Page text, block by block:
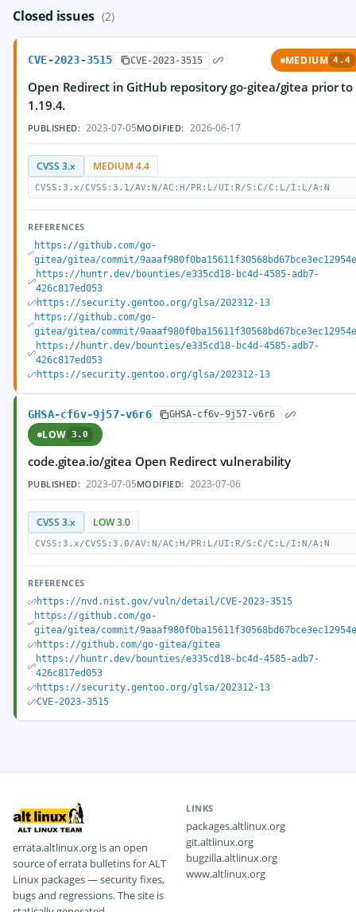
Closed issues (2)
CVE-2023-3515 CVE-2023-3515 MEDIUM 4.4
Open Redirect in GitHub repository go-gitea/gitea prior to
1.19.4.
PUBLISHED: 2023-07-05MODIFIED: 2026-06-17
CVSS 3.x MEDIUM 4.4
CVSS:3.x/CVSS:3.1/AV:N/AC:H/PR:L/UI:R/S:C/C:L/I:L/A:N
REFERENCES
https://github.com/go-
gitea/gitea/commit/
https://huntr.dev/bounties/e335cd18-bc4d-4585-adb7-
426c817ed053
https://security.gentoo.org/glsa/202312-13
https://github.com/go-
gitea/gitea/commit/
https://huntr.dev/bounties/e335cd18-bc4d-4585-adb7-
426c817ed053
https://security.gentoo.org/glsa/202312-13
GHSA-cf6v-9j57-v6r6 GHSA-cf6v-9j57-v6r6
LOW 3.0
code.gitea.io/gitea Open Redirect vulnerability
PUBLISHED: 2023-07-05MODIFIED: 2023-07-06
CVSS 3.x LOW 3.0
CVSS:3.x/CVSS:3.0/AV:N/AC:H/PR:L/UI:R/S:C/C:L/I:N/A:N
REFERENCES
https://nvd.nist.gov/vuln/detail/CVE-2023-3515
https://github.com/go-
gitea/gitea/commit/
https://github.com/go-gitea/gitea
https://huntr.dev/bounties/e335cd18-bc4d-4585-adb7-
426c817ed053
https://security.gentoo.org/glsa/202312-13
CVE-2023-3515
errata.altlinux.org is an open
source of errata bulletins for ALT
Linux packages — security fixes,
bugs and regressions. The site is
LINKS
packages.altlinux.org
git.altlinux.org
bugzilla.altlinux.org
www.altlinux.org